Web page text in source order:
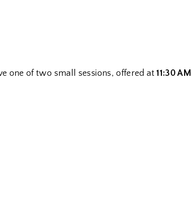
one of two small sessions, offered at11:30 AM